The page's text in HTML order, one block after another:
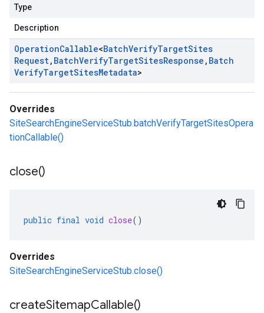
Type
Description
OperationCallable<BatchVerifyTargetSites
Request, BatchVerifyTargetSitesResponse , Batch
VerifyTargetSitesMetadata>
Overrides
SiteSearchEngineServiceStub.batchVerifyTargetSitesOpera
tionCallable()
close()
public final void close()
Overrides
SiteSearchEngineServiceStub.close()
createSitemapCallable()